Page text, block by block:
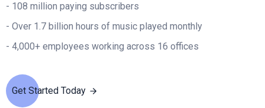
- 108 million paying subscribers
- Over 1.7 billion hours of music played monthly
- 4,000+ employees working across 16 offices
Get Started Today